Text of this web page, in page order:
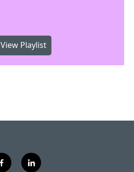
View Playlist
f
l